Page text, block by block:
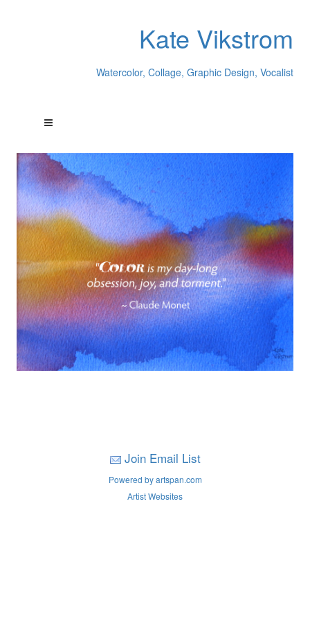
Kate Vikstrom
Watercolor, Collage, Graphic Design, Vocalist
Join Email List
Powered by artspan.com
Artist Websites